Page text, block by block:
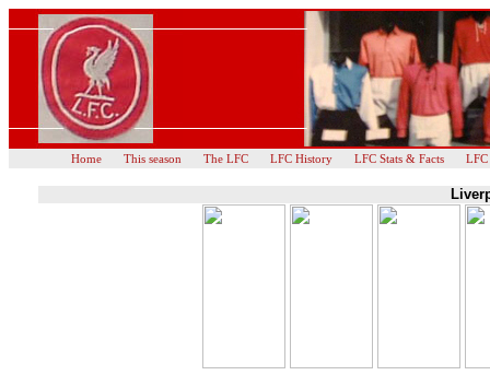
Home This season The LFC LFC History LFC Stats & Facts